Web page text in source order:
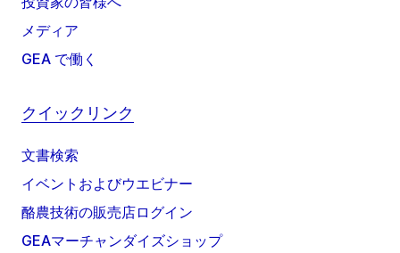
メディア
GEA で働く
クイックリンク
文書検索
イベントおよびウエビナー
酪農技術の販売店ログイン
GEAマーチャンダイズショップ